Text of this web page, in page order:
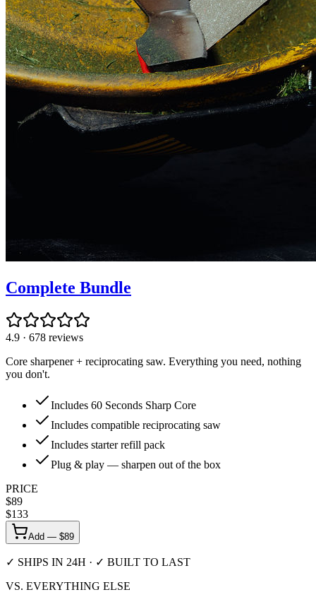
Complete Bundle
4.9 · 678 reviews
Core sharpener + reciprocating saw. Everything you need, nothing
you don't.
Includes 60 Seconds Sharp Core
Includes compatible reciprocating saw
Includes starter refill pack
Plug & play — sharpen out of the box
PRICE
$89
$133
Add — $89
✓ SHIPS IN 24H · ✓ BUILT TO LAST
VS. EVERYTHING ELSE